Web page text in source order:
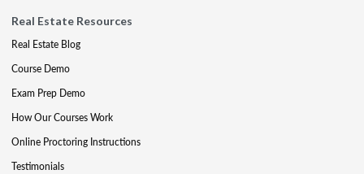
Real Estate Resources
Real Estate Blog
Course Demo
Exam Prep Demo
How Our Courses Work
Online Proctoring Instructions
Testimonials